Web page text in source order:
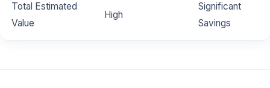
Total Estimated
Value
High
Significant
Savings